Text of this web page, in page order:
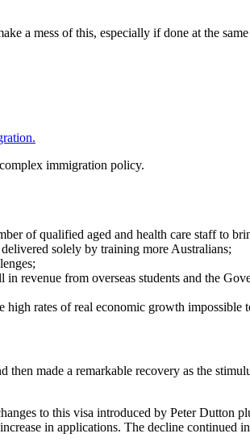
a mess of this, especially if done at the
immigration policy.
of qualified aged and health care staff to
solely by training more Australians;
revenue from overseas students and the
rates of real economic growth impossible
then made a remarkable recovery as the
to this visa introduced by Peter Dutton
in applications. The decline continued